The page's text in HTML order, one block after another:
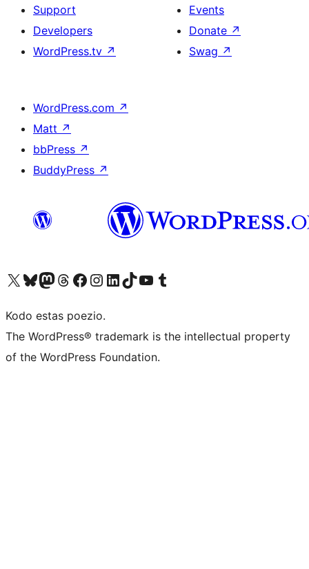
Support
Developers
WordPress.tv ↗
Events
Donate ↗
Swag ↗
WordPress.com ↗
Matt ↗
bbPress ↗
BuddyPress ↗
Visit our X (formerly Twitter) account
Visit our Bluesky account
Visit our Mastodon account
Visit our Threads account
Visit our Facebook page
Visit our Instagram account
Visit our LinkedIn account
Visit our TikTok account
Visit our YouTube channel
Visit our Tumblr account
Kodo estas poezio.
The WordPress® trademark is the intellectual property
of the WordPress Foundation.